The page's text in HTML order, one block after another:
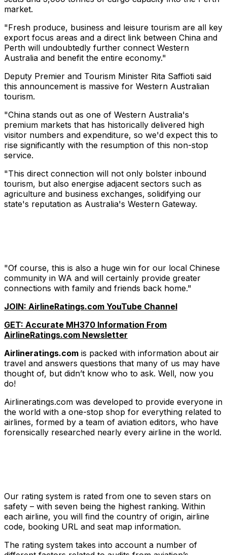
market.
"Fresh produce, business and leisure tourism are all key
export focus areas and a direct link between China and
Perth will undoubtedly further connect Western
Australia and benefit the entire economy."
Deputy Premier and Tourism Minister Rita Saffioti said
this announcement is massive for Western Australian
tourism.
"China stands out as one of Western Australia's
premium markets that has historically delivered high
visitor numbers and expenditure, so we'd expect this to
rise significantly with the resumption of this non-stop
service.
"This direct connection will not only bolster inbound
tourism, but also energise adjacent sectors such as
agriculture and business exchanges, solidifying our
state's reputation as Australia's Western Gateway.
"Of course, this is also a huge win for our local Chinese
community in WA and will certainly provide greater
connections with family and friends back home."
JOIN: AirlineRatings.com YouTube Channel
GET: Accurate MH370 Information From
AirlineRatings.com Newsletter
Airlineratings.com is packed with information about air
travel and answers questions that many of us may have
thought of, but didn’t know who to ask. Well, now you
do!
Airlineratings.com was developed to provide everyone in
the world with a one-stop shop for everything related to
airlines, formed by a team of aviation editors, who have
forensically researched nearly every airline in the world.
Our rating system is rated from one to seven stars on
safety – with seven being the highest ranking. Within
each airline, you will find the country of origin, airline
code, booking URL and seat map information.
The rating system takes into account a number of